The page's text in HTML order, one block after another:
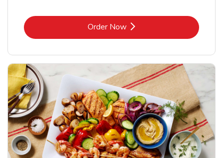
Order NowLink Opens in New Tab